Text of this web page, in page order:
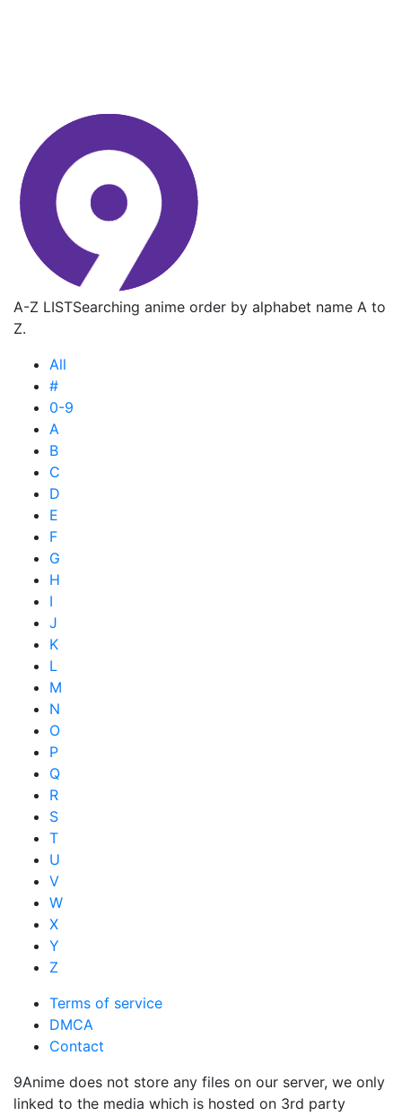
A-Z LISTSearching anime order by alphabet name A to
Z.
All
#
0-9
A
B
C
D
E
F
G
H
I
J
K
L
M
N
O
P
Q
R
S
T
U
V
W
X
Y
Z
Terms of service
DMCA
Contact
9Anime does not store any files on our server, we only
linked to the media which is hosted on 3rd party